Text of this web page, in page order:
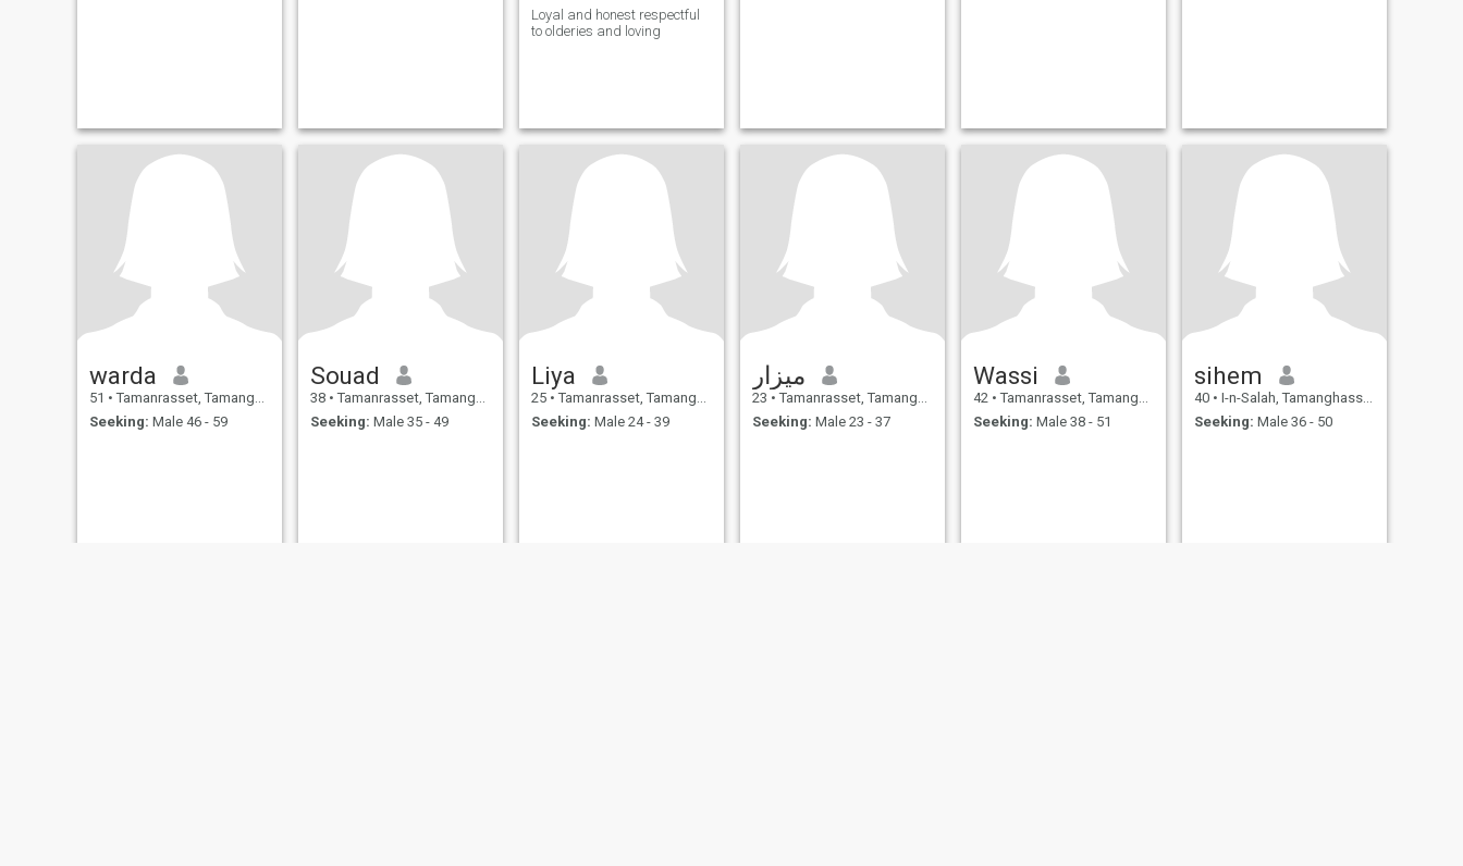
Loyal and honest respectful
to olderies and loving
warda
51 • Tamanrasset, Tamanghasset, Algeria
Seeking: Male 46 - 59
Souad
38 • Tamanrasset, Tamanghasset, Algeria
Seeking: Male 35 - 49
Liya
25 • Tamanrasset, Tamanghasset, Algeria
Seeking: Male 24 - 39
ميزار
23 • Tamanrasset, Tamanghasset, Algeria
Seeking: Male 23 - 37
Wassi
42 • Tamanrasset, Tamanghasset, Algeria
Seeking: Male 38 - 51
sihem
40 • I-n-Salah, Tamanghasset, Algeria
Seeking: Male 36 - 50